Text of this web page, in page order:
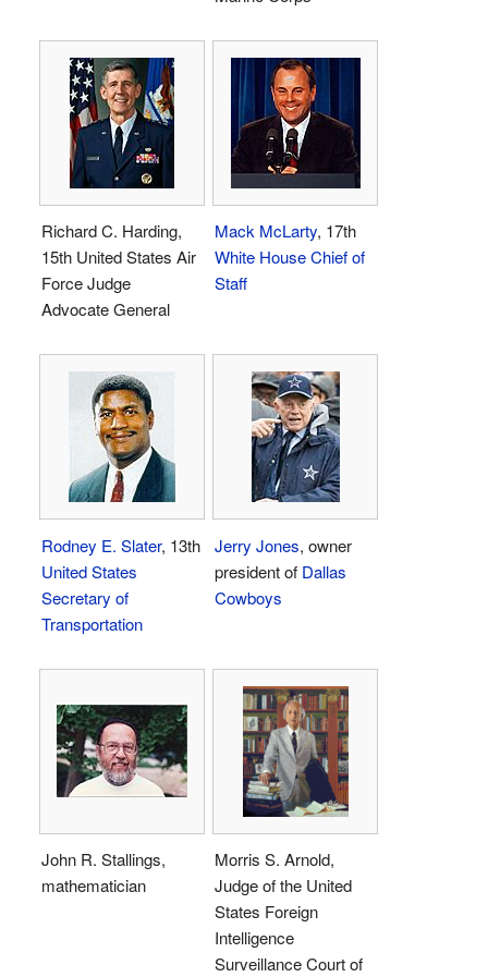
Richard C. Harding,
15th United States Air
Force Judge
Advocate General
Mack McLarty, 17th
White House Chief of
Staff
Rodney E. Slater, 13th
United States
Secretary of
Transportation
Jerry Jones, owner
president of Dallas
Cowboys
John R. Stallings,
mathematician
Morris S. Arnold,
Judge of the United
States Foreign
Intelligence
Surveillance Court of